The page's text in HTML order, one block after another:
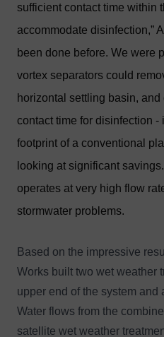
sufficient contact time within
accommodate disinfection,”
been done before. We were
vortex separators could
horizontal settling basin,
contact time for disinfection
footprint of a conventional
looking at significant
operates at very high flow
stormwater problems.
Based on the impressive
Works built two wet weather
upper end of the system and
Water flows from the
satellite wet weather